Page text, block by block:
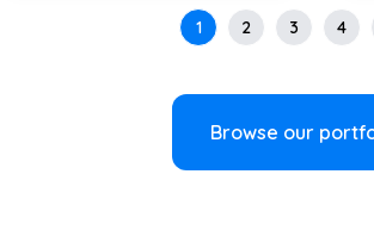
1 2 3 4
Browse our